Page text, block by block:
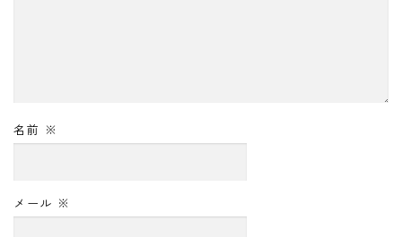
名前 ※
メール ※